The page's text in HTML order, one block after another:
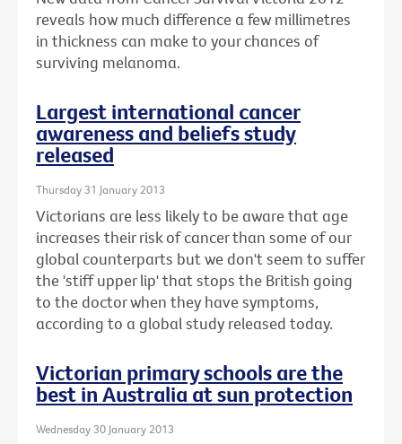
reveals how much difference a few millimetres
in thickness can make to your chances of
surviving melanoma.
Largest international cancer
awareness and beliefs study
released
Thursday 31 January 2013
Victorians are less likely to be aware that age
increases their risk of cancer than some of our
global counterparts but we don't seem to suffer
the 'stiff upper lip' that stops the British going
to the doctor when they have symptoms,
according to a global study released today.
Victorian primary schools are the
best in Australia at sun protection
Wednesday 30 January 2013